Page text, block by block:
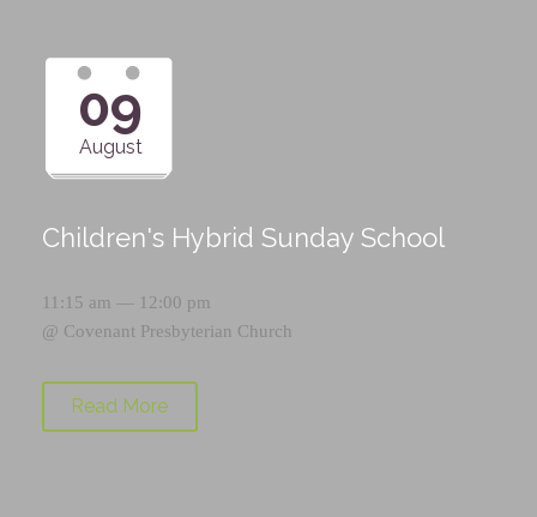
09
August
Children's Hybrid Sunday School
11:15 am — 12:00 pm
@ Covenant Presbyterian Church
Read More